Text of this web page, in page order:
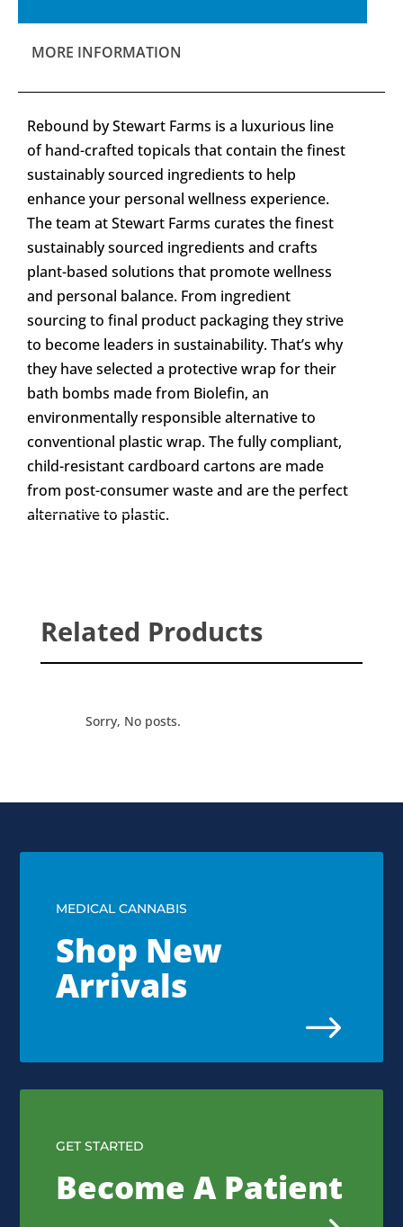
MORE INFORMATION
Rebound by Stewart Farms is a luxurious line
of hand-crafted topicals that contain the finest
sustainably sourced ingredients to help
enhance your personal wellness experience.
The team at Stewart Farms curates the finest
sustainably sourced ingredients and crafts
plant-based solutions that promote wellness
and personal balance. From ingredient
sourcing to final product packaging they strive
to become leaders in sustainability. That’s why
they have selected a protective wrap for their
bath bombs made from Biolefin, an
environmentally responsible alternative to
conventional plastic wrap. The fully compliant,
child-resistant cardboard cartons are made
from post-consumer waste and are the perfect
alternative to plastic.
Related Products
Sorry, No posts.
MEDICAL CANNABIS
Shop New
Arrivals
$
GET STARTED
Become A Patient